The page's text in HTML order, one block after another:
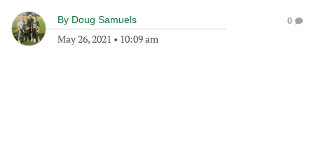
By Doug Samuels
May 26, 2021 • 10:09 am
0